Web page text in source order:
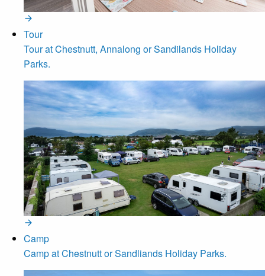
Tour
Tour at Chestnutt, Annalong or Sandilands Holiday
Parks.
Camp
Camp at Chestnutt or Sandliands Holiday Parks.